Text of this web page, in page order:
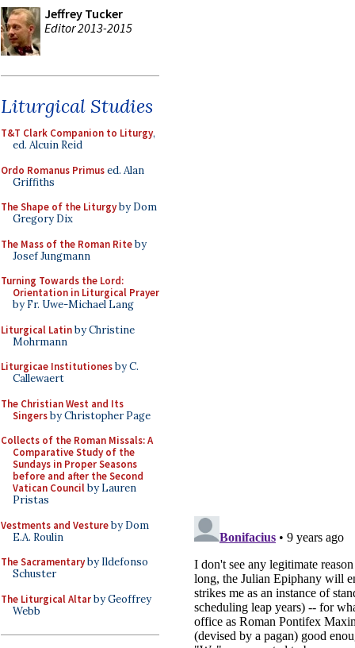
Jeffrey Tucker
Editor 2013-2015
Liturgical Studies
T&T Clark Companion to Liturgy,
ed. Alcuin Reid
Ordo Romanus Primused. Alan
Griffiths
The Shape of the Liturgyby Dom
Gregory Dix
The Mass of the Roman Riteby
Josef Jungmann
Turning Towards the Lord:
Orientation in Liturgical Prayer
by Fr. Uwe-Michael Lang
Liturgical Latinby Christine
Mohrmann
Liturgicae Institutionesby C.
Callewaert
The Christian West and Its
Singersby Christopher Page
Collects of the Roman Missals: A
Comparative Study of the
Sundays in Proper Seasons
before and after the Second
Vatican Councilby Lauren
Pristas
Vestments and Vestureby Dom
E.A. Roulin
The Sacramentaryby Ildefonso
Schuster
The Liturgical Altarby Geoffrey
Webb